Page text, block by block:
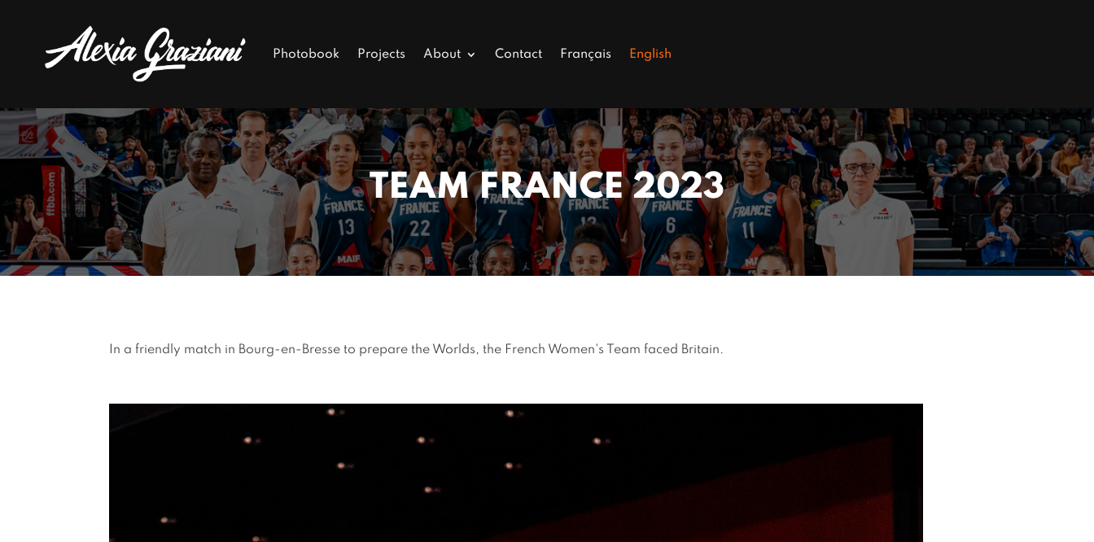
Photobook Projects About Contact Français English
TEAM FRANCE 2023
In a friendly match in Bourg-en-Bresse to prepare the Worlds, the French Women's Team faced Britain.